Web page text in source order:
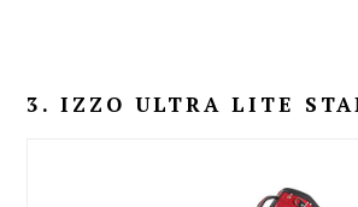
3. IZZO ULTRA LITE